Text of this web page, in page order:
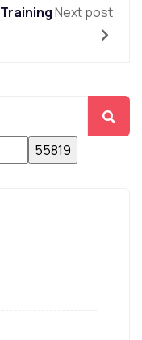
TrainingNext post